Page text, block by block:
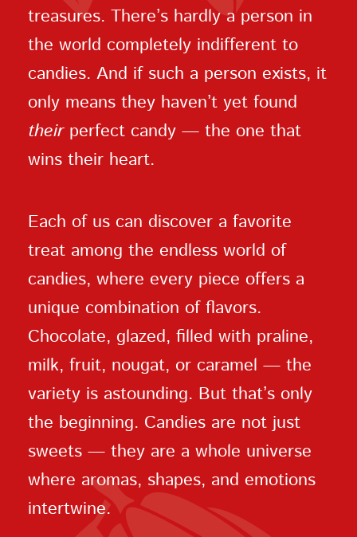
treasures. There’s hardly a person in
the world completely indifferent to
candies. And if such a person exists, it
only means they haven’t yet found
theirperfect candy — the one that
wins their heart.
Each of us can discover a favorite
treat among the endless world of
candies, where every piece offers a
unique combination of flavors.
Chocolate, glazed, filled with praline,
milk, fruit, nougat, or caramel — the
variety is astounding. But that’s only
the beginning. Candies are not just
sweets — they are a whole universe
where aromas, shapes, and emotions
intertwine.